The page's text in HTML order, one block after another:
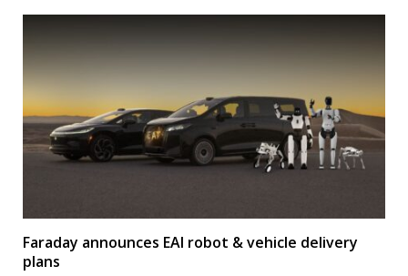
Faraday announces EAI robot & vehicle delivery
plans